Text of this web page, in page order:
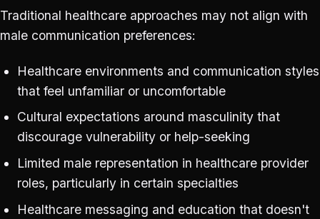
Traditional healthcare approaches may not align with
male communication preferences:
Healthcare environments and communication styles
that feel unfamiliar or uncomfortable
Cultural expectations around masculinity that
discourage vulnerability or help-seeking
Limited male representation in healthcare provider
roles, particularly in certain specialties
Healthcare messaging and education that doesn't